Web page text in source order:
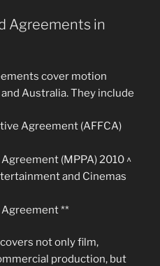
Agreements in
cover motion
Australia. They include
Agreement (AFFCA)
(MPPA) 2010 ^
and Cinemas
**
not only film,
production, but